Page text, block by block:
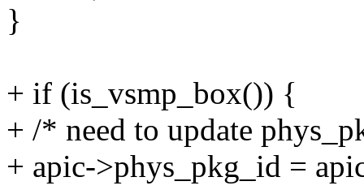
}
+ if (is_vsmp_box()) {
+ /* need to update
+ apic->phys_pkg_id =